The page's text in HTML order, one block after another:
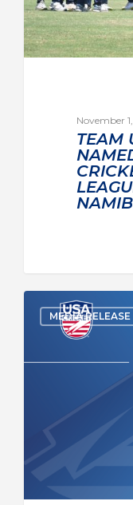
November
TEAM
MEDIA RELEASE